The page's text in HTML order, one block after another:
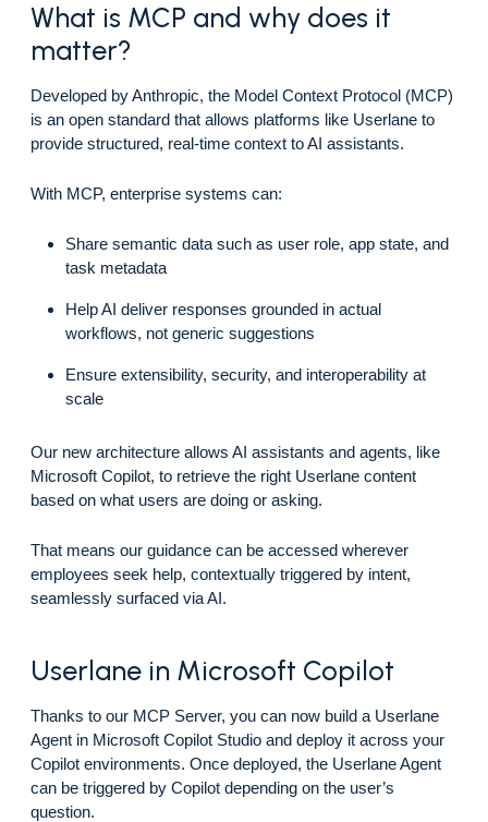
What is MCP and why does it
matter?
Developed by Anthropic, the Model Context Protocol (MCP)
is an open standard that allows platforms like Userlane to
provide structured, real-time context to AI assistants.
With MCP, enterprise systems can:
Share semantic data such as user role, app state, and
task metadata
Help AI deliver responses grounded in actual
workflows, not generic suggestions
Ensure extensibility, security, and interoperability at
scale
Our new architecture allows AI assistants and agents, like
Microsoft Copilot, to retrieve the right Userlane content
based on what users are doing or asking.
That means our guidance can be accessed wherever
employees seek help, contextually triggered by intent,
seamlessly surfaced via AI.
Userlane in Microsoft Copilot
Thanks to our MCP Server, you can now build a Userlane
Agent in Microsoft Copilot Studio and deploy it across your
Copilot environments. Once deployed, the Userlane Agent
can be triggered by Copilot depending on the user’s
question.